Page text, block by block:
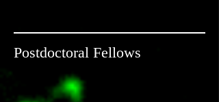
Postdoctoral Fellows